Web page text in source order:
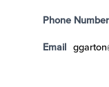
Phone Number
Email